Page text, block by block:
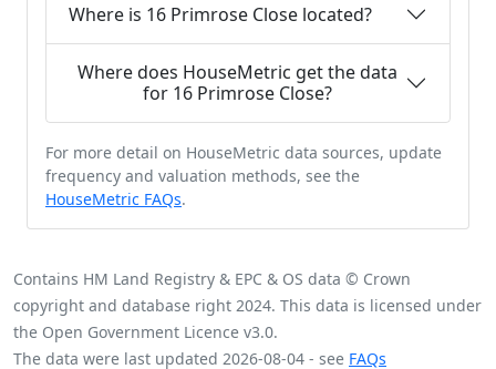
Where is 16 Primrose Close located?
Where does HouseMetric get the data
for 16 Primrose Close?
For more detail on HouseMetric data sources, update
frequency and valuation methods, see the
HouseMetric FAQs.
Contains HM Land Registry & EPC & OS data © Crown
copyright and database right 2024. This data is licensed under
the Open Government Licence v3.0.
The data were last updated 2026-08-04 - see FAQs